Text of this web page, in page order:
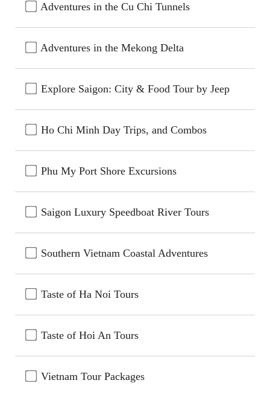
Adventures in the Cu Chi Tunnels
Adventures in the Mekong Delta
Explore Saigon: City & Food Tour by Jeep
Ho Chi Minh Day Trips, and Combos
Phu My Port Shore Excursions
Saigon Luxury Speedboat River Tours
Southern Vietnam Coastal Adventures
Taste of Ha Noi Tours
Taste of Hoi An Tours
Vietnam Tour Packages